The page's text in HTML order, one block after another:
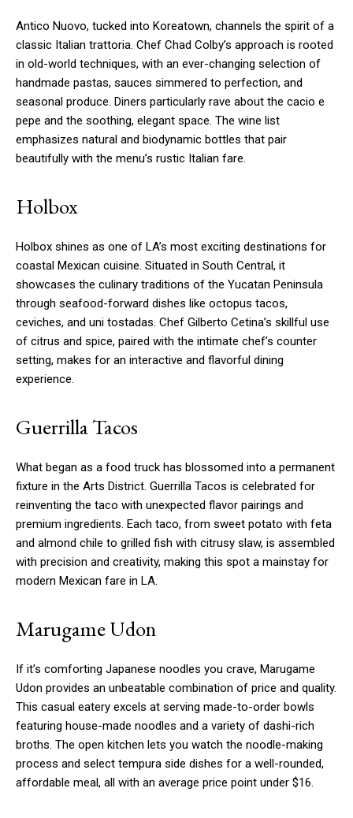
Antico Nuovo, tucked into Koreatown, channels the spirit of a
classic Italian trattoria. Chef Chad Colby’s approach is rooted
in old-world techniques, with an ever-changing selection of
handmade pastas, sauces simmered to perfection, and
seasonal produce. Diners particularly rave about the cacio e
pepe and the soothing, elegant space. The wine list
emphasizes natural and biodynamic bottles that pair
beautifully with the menu’s rustic Italian fare.
Holbox
Holbox shines as one of LA’s most exciting destinations for
coastal Mexican cuisine. Situated in South Central, it
showcases the culinary traditions of the Yucatan Peninsula
through seafood-forward dishes like octopus tacos,
ceviches, and uni tostadas. Chef Gilberto Cetina’s skillful use
of citrus and spice, paired with the intimate chef’s counter
setting, makes for an interactive and flavorful dining
experience.
Guerrilla Tacos
What began as a food truck has blossomed into a permanent
fixture in the Arts District. Guerrilla Tacos is celebrated for
reinventing the taco with unexpected flavor pairings and
premium ingredients. Each taco, from sweet potato with feta
and almond chile to grilled fish with citrusy slaw, is assembled
with precision and creativity, making this spot a mainstay for
modern Mexican fare in LA.
Marugame Udon
If it’s comforting Japanese noodles you crave, Marugame
Udon provides an unbeatable combination of price and quality.
This casual eatery excels at serving made-to-order bowls
featuring house-made noodles and a variety of dashi-rich
broths. The open kitchen lets you watch the noodle-making
process and select tempura side dishes for a well-rounded,
affordable meal, all with an average price point under $16.